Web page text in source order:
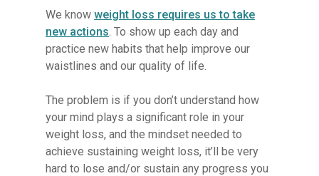
We knowweight loss requires us to take
new actions. To show up each day and
practice new habits that help improve our
waistlines and our quality of life.
The problem is if you don’t understand how
your mind plays a significant role in your
weight loss, and the mindset needed to
achieve sustaining weight loss, it’ll be very
hard to lose and/or sustain any progress you